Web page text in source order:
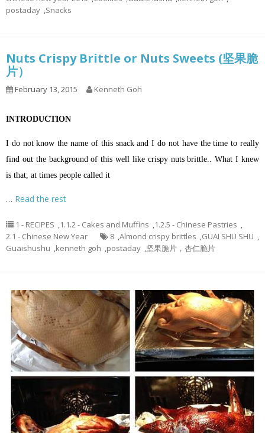
postaday ,Snacks
Nuts Crispy Brittle or Nuts Sweets (坚果脆
片）
February 13, 2015 Kenneth Goh
INTRODUCTION
I do not know the name of this snack and I do not have the time to really
find out the background of this well like crispy nuts brittle.. What I knew
is that, at times people called it
… Read the rest
1 - RECIPES ,1.1.2 - Cakes and Muffins ,1.2.5 - Chinese Pastries ,
2.1 - Chinese New Year
8 ,Almond crispy brittles ,GUAI SHU SHU ,
Guaishushu ,kenneth goh ,postaday ,坚果脆片，杏仁脆片